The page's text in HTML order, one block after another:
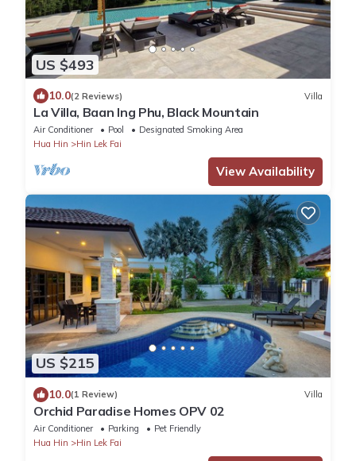
US $493
10.0(2 Reviews) Villa
La Villa, Baan Ing Phu, Black Mountain
Air Conditioner Pool
Designated Smoking Area
Hua Hin
Hin Lek Fai
View Availability
US $215
10.0(1 Review) Villa
Orchid Paradise Homes OPV 02
Air Conditioner Parking
Pet Friendly
Hua Hin
Hin Lek Fai